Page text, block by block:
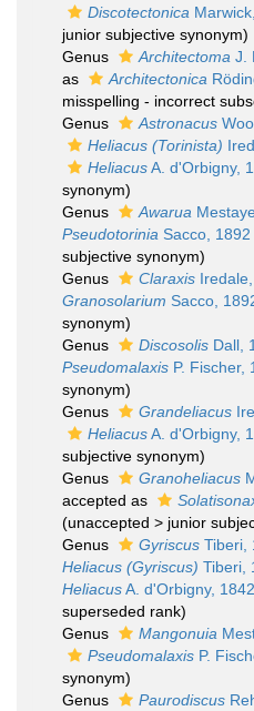
Discotectonica
junior subjective synonym)
Genus
Architectoma J.
as
Architectonica
misspelling - incorrect
Genus
Astronacus
Heliacus (Torinista)
HeliacusA. d'Orbigny,
synonym)
Genus
Awarua
Pseudotorinia Sacco, 1892
subjective synonym)
Genus
Claraxis
Granosolarium Sacco,
synonym)
Genus
Discosolis Dall,
Pseudomalaxis P. Fischer,
synonym)
Genus
Grandeliacus
HeliacusA. d'Orbigny,
subjective synonym)
Genus
Granoheliacus
accepted as
(unaccepted > junior
Genus
Gyriscus Tiberi,
Heliacus (Gyriscus) Tiberi,
HeliacusA. d'Orbigny, 1842
superseded rank)
Genus
Mangonuia
Pseudomalaxis P.
synonym)
Genus
Paurodiscus